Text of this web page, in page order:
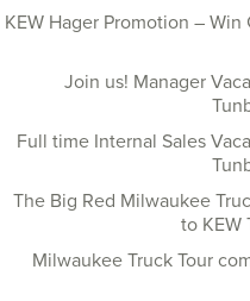
KEW Hager Promotion – Win
Join us! Manager
Full time Internal Sales
The Big Red Milwaukee
to KEW
Milwaukee Truck Tour